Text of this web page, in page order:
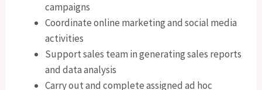
campaigns
Coordinate online marketing and social media
activities
Support sales team in generating sales reports
and data analysis
Carry out and complete assigned ad hoc